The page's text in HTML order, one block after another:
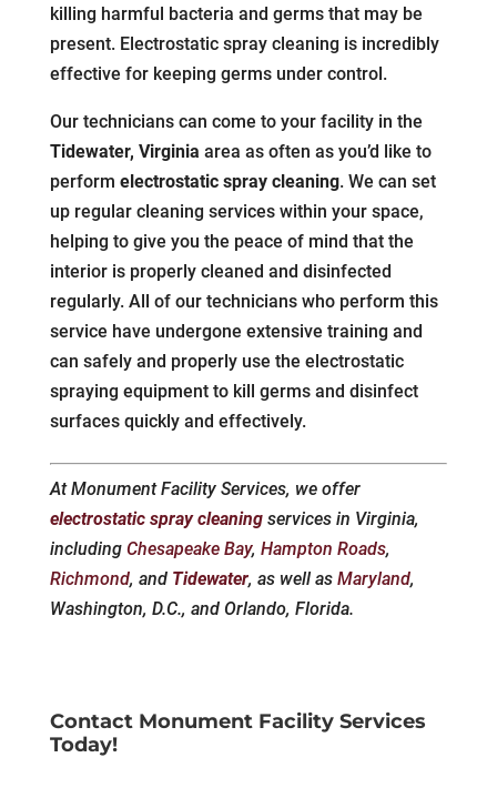
killing harmful bacteria and germs that may be
present. Electrostatic spray cleaning is incredibly
effective for keeping germs under control.
Our technicians can come to your facility in the
Tidewater, Virginia area as often as you’d like to
perform electrostatic spray cleaning. We can set
up regular cleaning services within your space,
helping to give you the peace of mind that the
interior is properly cleaned and disinfected
regularly. All of our technicians who perform this
service have undergone extensive training and
can safely and properly use the electrostatic
spraying equipment to kill germs and disinfect
surfaces quickly and effectively.
At Monument Facility Services, we offer
electrostatic spray cleaningservices in Virginia,
including Chesapeake Bay, Hampton Roads,
Richmond, and Tidewater, as well as Maryland,
Washington, D.C., and Orlando, Florida.
Contact Monument Facility Services
Today!